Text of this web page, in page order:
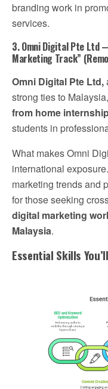
branding work in
services.
3. Omni Digital Pte Ltd
Marketing Track”
Omni Digital Pte Ltd,
strong ties to
from home
students in
What makes Omni
international
marketing trends and
for those seeking
digital marketing
Malaysia.
Essential Skills